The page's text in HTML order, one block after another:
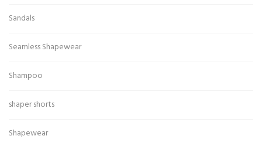
Sandals
Seamless Shapewear
Shampoo
shaper shorts
Shapewear